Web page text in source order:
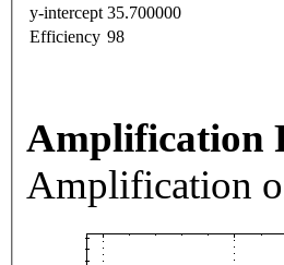
y-intercept 35.700000
Efficiency 98
Amplification
Amplification